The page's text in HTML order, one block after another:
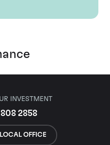
INVESTMENT
2858
OFFICE